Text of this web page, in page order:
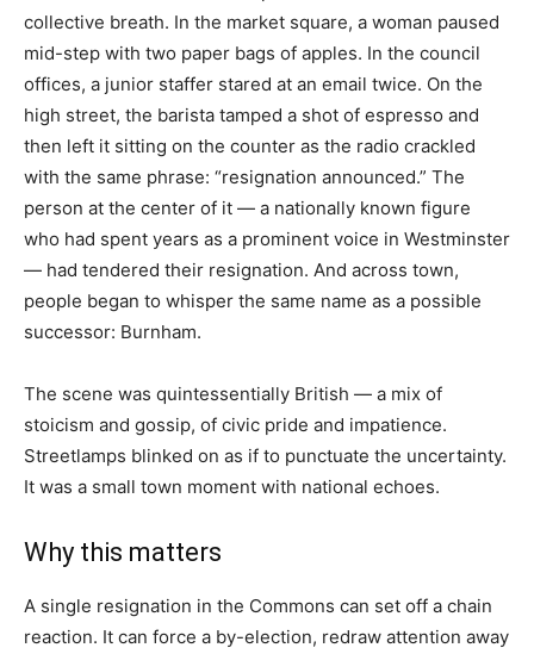
collective breath. In the market square, a woman paused
mid-step with two paper bags of apples. In the council
offices, a junior staffer stared at an email twice. On the
high street, the barista tamped a shot of espresso and
then left it sitting on the counter as the radio crackled
with the same phrase: “resignation announced.” The
person at the center of it — a nationally known figure
who had spent years as a prominent voice in Westminster
— had tendered their resignation. And across town,
people began to whisper the same name as a possible
successor: Burnham.
The scene was quintessentially British — a mix of
stoicism and gossip, of civic pride and impatience.
Streetlamps blinked on as if to punctuate the uncertainty.
It was a small town moment with national echoes.
Why this matters
A single resignation in the Commons can set off a chain
reaction. It can force a by-election, redraw attention away